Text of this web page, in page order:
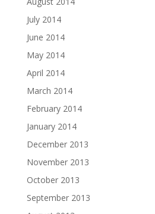
July 2014
June 2014
May 2014
April 2014
March 2014
February 2014
January 2014
December 2013
November 2013
October 2013
September 2013